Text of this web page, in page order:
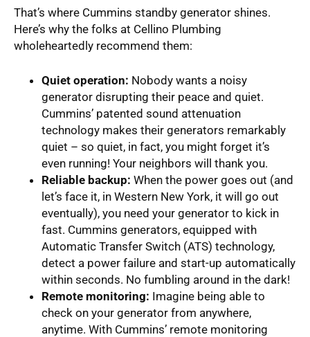
That’s where Cummins standby generator shines.
Here’s why the folks at Cellino Plumbing
wholeheartedly recommend them:
Quiet operation: Nobody wants a noisy
generator disrupting their peace and quiet.
Cummins’ patented sound attenuation
technology makes their generators remarkably
quiet – so quiet, in fact, you might forget it’s
even running! Your neighbors will thank you.
Reliable backup: When the power goes out (and
let’s face it, in Western New York, it will go out
eventually), you need your generator to kick in
fast. Cummins generators, equipped with
Automatic Transfer Switch (ATS) technology,
detect a power failure and start-up automatically
within seconds. No fumbling around in the dark!
Remote monitoring: Imagine being able to
check on your generator from anywhere,
anytime. With Cummins’ remote monitoring